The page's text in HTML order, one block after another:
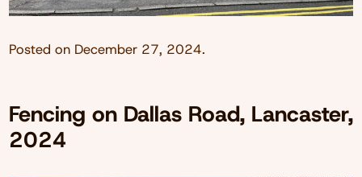
Posted on December 27, 2024.
Fencing on Dallas Road, Lancaster,
2024